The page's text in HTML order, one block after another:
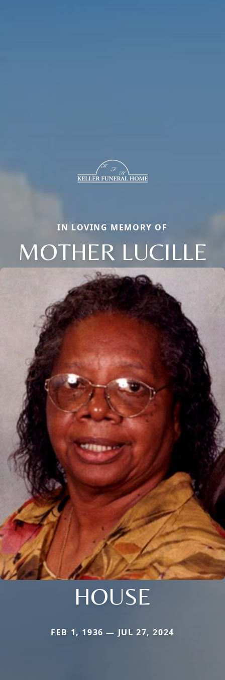
IN LOVING MEMORY OF
MOTHER LUCILLE
HOUSE
FEB 1, 1936 — JUL 27, 2024